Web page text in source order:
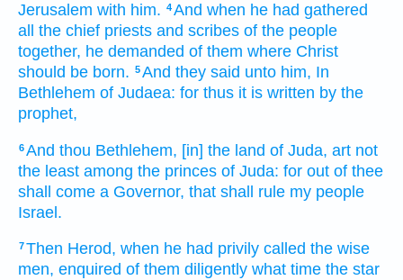
Jerusalem with him. 4And when he had gathered
all
the chief priests and scribes of the people
together, he demanded of them where Christ
should be born. 5And they said unto him, In
Bethlehem of Judaea: for thus it is written by the
prophet,
6And thou Bethlehem, [in] the land of Juda, art not
the least among the princes of Juda: for out of thee
shall come a Governor, that shall rule my people
Israel.
7Then Herod, when he had privily called the wise
men, enquired of them diligently what time the star